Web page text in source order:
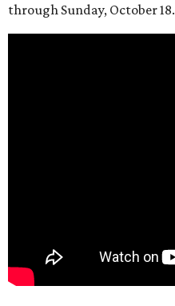
through Sunday, October 18.